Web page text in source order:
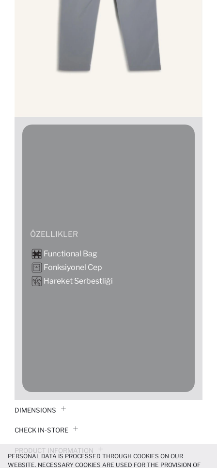
ÖZELLIKLER
Functional Bag
Fonksiyonel Cep
Hareket Serbestliği
DIMENSIONS
CHECK IN-STORE
PRODUCT INFORMATION
PERSONAL DATA IS PROCESSED THROUGH COOKIES ON OUR
WEBSITE. NECESSARY COOKIES ARE USED FOR THE PROVISION OF